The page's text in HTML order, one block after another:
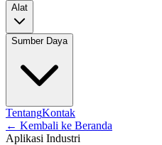
Alat
Sumber Daya
TentangKontak
← Kembali ke Beranda
Aplikasi Industri